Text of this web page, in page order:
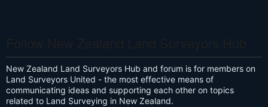
New Zealand Land Surveyors Hub and forum is for members on
Land Surveyors United - the most effective means of
communicating ideas and supporting each other on topics
related to Land Surveying in New Zealand.